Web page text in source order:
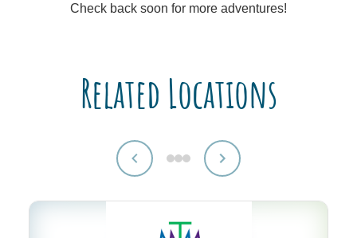
Check back soon for more adventures!
Related Locations